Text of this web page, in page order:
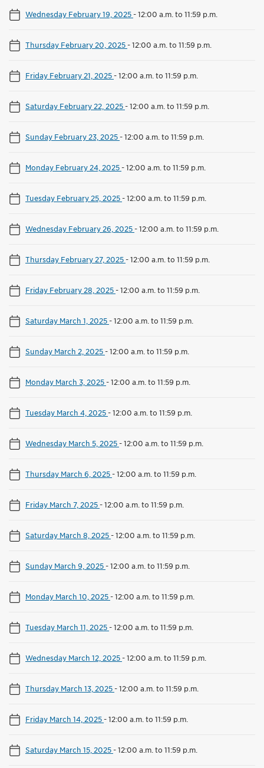
Wednesday February 19, 2025-12:00 a.m. to 11:59 p.m.
Thursday February 20, 2025-12:00 a.m. to 11:59 p.m.
Friday February 21, 2025-12:00 a.m. to 11:59 p.m.
Saturday February 22, 2025-12:00 a.m. to 11:59 p.m.
Sunday February 23, 2025-12:00 a.m. to 11:59 p.m.
Monday February 24, 2025-12:00 a.m. to 11:59 p.m.
Tuesday February 25, 2025-12:00 a.m. to 11:59 p.m.
Wednesday February 26, 2025-12:00 a.m. to 11:59 p.m.
Thursday February 27, 2025-12:00 a.m. to 11:59 p.m.
Friday February 28, 2025-12:00 a.m. to 11:59 p.m.
Saturday March 1, 2025-12:00 a.m. to 11:59 p.m.
Sunday March 2, 2025-12:00 a.m. to 11:59 p.m.
Monday March 3, 2025-12:00 a.m. to 11:59 p.m.
Tuesday March 4, 2025-12:00 a.m. to 11:59 p.m.
Wednesday March 5, 2025-12:00 a.m. to 11:59 p.m.
Thursday March 6, 2025-12:00 a.m. to 11:59 p.m.
Friday March 7, 2025-12:00 a.m. to 11:59 p.m.
Saturday March 8, 2025-12:00 a.m. to 11:59 p.m.
Sunday March 9, 2025-12:00 a.m. to 11:59 p.m.
Monday March 10, 2025-12:00 a.m. to 11:59 p.m.
Tuesday March 11, 2025-12:00 a.m. to 11:59 p.m.
Wednesday March 12, 2025-12:00 a.m. to 11:59 p.m.
Thursday March 13, 2025-12:00 a.m. to 11:59 p.m.
Friday March 14, 2025-12:00 a.m. to 11:59 p.m.
Saturday March 15, 2025-12:00 a.m. to 11:59 p.m.